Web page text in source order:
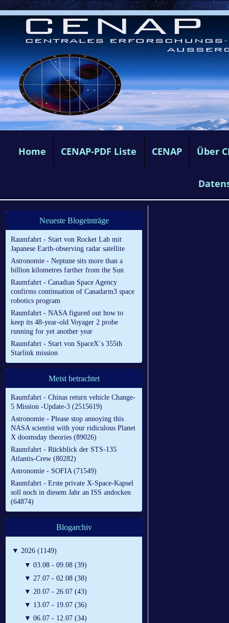
Home CENAP-PDF Liste CENAP Über
Neueste Blogeinträge
Raumfahrt - Start von Rocket Lab mit
Japanese Earth-observing radar satellite
Astronomie - Neptune sits more than a
billion kilometres farther from the Sun
Raumfahrt - Canadian Space Agency
confirms continuation of Canadarm3 space
robotics program
Raumfahrt - NASA figured out how to
keep its 48-year-old Voyager 2 probe
running for yet another year
Raumfahrt - Start von SpaceX´s 355th
Starlink mission
Meist betrachtet
Raumfahrt - Chinas return vehicle Change-
5 Mission -Update-3 (2515619)
Astronomie - Please stop annoying this
NASA scientist with your ridiculous Planet
X doomsday theories (89026)
Raumfahrt - Rückblick der STS-135
Atlantis-Crew (80282)
Astronomie - SOFIA (71549)
Raumfahrt - Erste private X-Space-Kapsel
soll noch in diesem Jahr an ISS andocken
(64874)
Blogarchiv
▼ 2026 (1149)
▼ 03.08 - 09.08 (39)
▼ 27.07 - 02.08 (38)
▼ 20.07 - 26.07 (43)
▼ 13.07 - 19.07 (36)
▼ 06.07 - 12.07 (34)